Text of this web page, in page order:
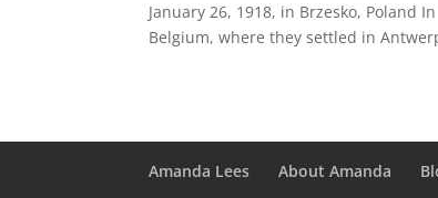
January 26, 1918, in Brzesko, Poland
Belgium, where they settled in
Amanda Lees About Amanda